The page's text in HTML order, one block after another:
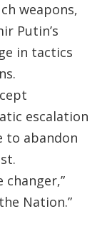
weapons,
Putin’s
in tactics
escalation
to abandon
changer,”
Nation.”